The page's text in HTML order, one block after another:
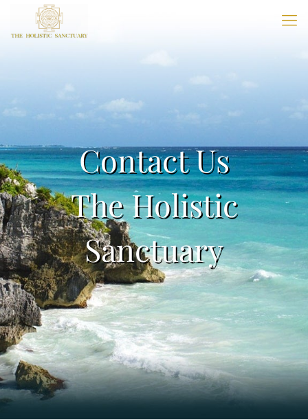
Contact Us
The Holistic
Sanctuary